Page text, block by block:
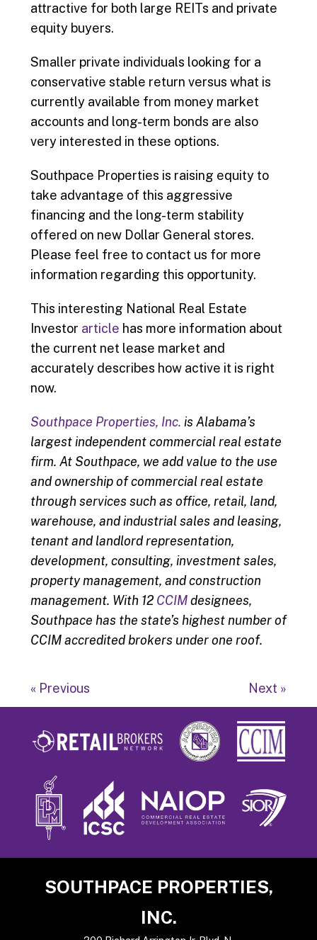
attractive for both large REITs and private
equity buyers.
Smaller private individuals looking for a
conservative stable return versus what is
currently available from money market
accounts and long-term bonds are also
very interested in these options.
Southpace Properties is raising equity to
take advantage of this aggressive
financing and the long-term stability
offered on new Dollar General stores.
Please feel free to contact us for more
information regarding this opportunity.
This interesting National Real Estate
Investor article has more information about
the current net lease market and
accurately describes how active it is right
now.
Southpace Properties, Inc. is Alabama’s
largest independent commercial real estate
firm. At Southpace, we add value to the use
and ownership of commercial real estate
through services such as office, retail, land,
warehouse, and industrial sales and leasing,
tenant and landlord representation,
development, consulting, investment sales,
property management, and construction
management. With 12 CCIMdesignees,
Southpace has the state’s highest number of
CCIM accredited brokers under one roof.
« Previous Next »
SOUTHPACE PROPERTIES,
INC.